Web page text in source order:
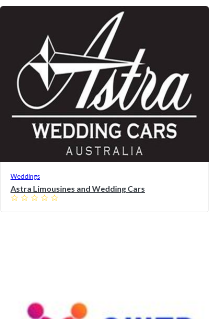
Weddings
Astra Limousines and Wedding Cars